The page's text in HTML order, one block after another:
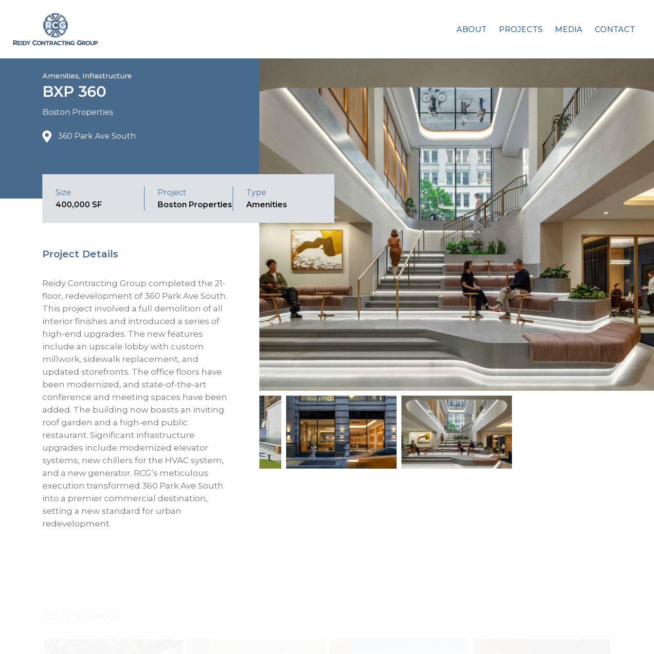
ABOUT PROJECTS MEDIA CONTACT
Amenities, Infrastructure
BXP 360
Boston Properties
360 Park Ave South
Size
400,000 SF
Project
Boston Properties
Type
Amenities
Project Details
Reidy Contracting Group completed the 21-
floor, redevelopment of 360 Park Ave South.
This project involved a full demolition of all
interior finishes and introduced a series of
high-end upgrades. The new features
include an upscale lobby with custom
millwork, sidewalk replacement, and
updated storefronts. The office floors have
been modernized, and state-of-the-art
conference and meeting spaces have been
added. The building now boasts an inviting
roof garden and a high-end public
restaurant. Significant infrastructure
upgrades include modernized elevator
systems, new chillers for the HVAC system,
and a new generator. RCG’s meticulous
execution transformed 360 Park Ave South
into a premier commercial destination,
setting a new standard for urban
redevelopment.